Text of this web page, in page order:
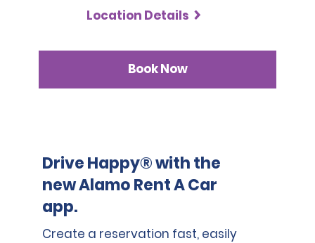
Location Details
Book Now
Drive Happy® with the
new Alamo Rent A Car
app.
Create a reservation fast, easily